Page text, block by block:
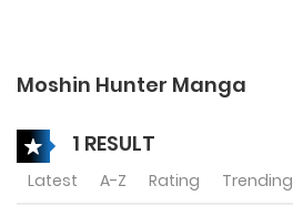
Moshin Hunter Manga
1 RESULT
Latest A-Z Rating Trending